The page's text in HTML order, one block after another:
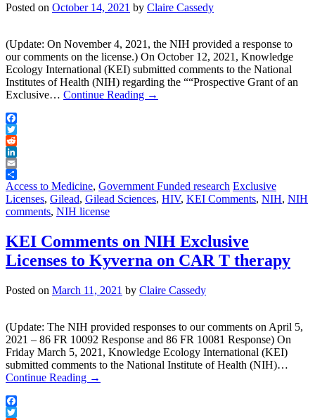
Posted on October 14, 2021 by Claire Cassedy
(Update: On November 4, 2021, the NIH provided a response to
our comments on the license.) On October 12, 2021, Knowledge
Ecology International (KEI) submitted comments to the National
Institutes of Health (NIH) regarding the ““Prospective Grant of an
Exclusive… Continue Reading →
Facebook
Twitter
Reddit
LinkedIn
Email
Share
Access to Medicine, Government Funded research Exclusive
Licenses, Gilead, Gilead Sciences, HIV, KEI Comments, NIH, NIH
comments, NIH license
KEI Comments on NIH Exclusive
Licenses to Kyverna on CAR T therapy
Posted on March 11, 2021 by Claire Cassedy
(Update: The NIH provided responses to our comments on April 5,
2021 – 86 FR 10092 Response and 86 FR 10081 Response) On
Friday March 5, 2021, Knowledge Ecology International (KEI)
submitted comments to the National Institute of Health (NIH)…
Continue Reading →
Facebook